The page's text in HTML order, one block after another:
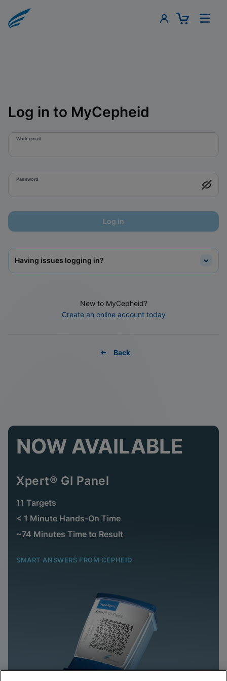
Log in to MyCepheid
Work email
Password
Log in
Having issues logging in?
New to MyCepheid?
Create an online account today
Back
NOW AVAILABLE
Xpert® GI Panel
11 Targets
< 1 Minute Hands-On Time
~74 Minutes Time to Result
SMART ANSWERS FROM CEPHEID